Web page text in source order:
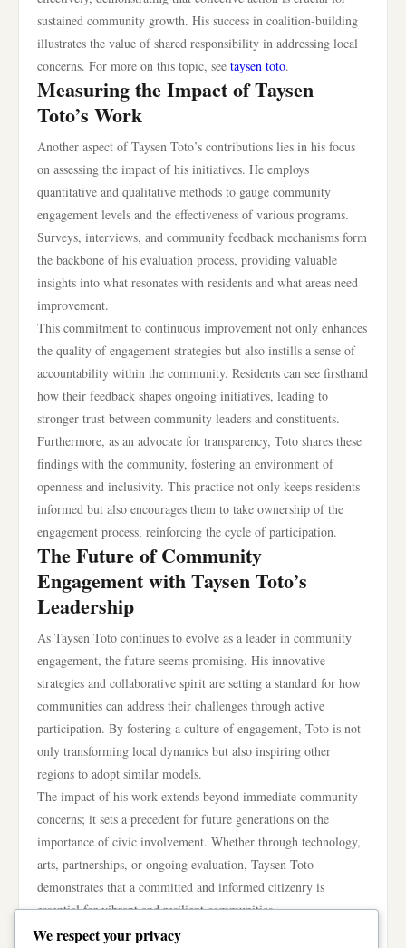
sustained community growth. His success in coalition-building
illustrates the value of shared responsibility in addressing local
concerns. For more on this topic, see taysen toto.
Measuring the Impact of Taysen
Toto’s Work
Another aspect of Taysen Toto’s contributions lies in his focus
on assessing the impact of his initiatives. He employs
quantitative and qualitative methods to gauge community
engagement levels and the effectiveness of various programs.
Surveys, interviews, and community feedback mechanisms form
the backbone of his evaluation process, providing valuable
insights into what resonates with residents and what areas need
improvement.
This commitment to continuous improvement not only enhances
the quality of engagement strategies but also instills a sense of
accountability within the community. Residents can see firsthand
how their feedback shapes ongoing initiatives, leading to
stronger trust between community leaders and constituents.
Furthermore, as an advocate for transparency, Toto shares these
findings with the community, fostering an environment of
openness and inclusivity. This practice not only keeps residents
informed but also encourages them to take ownership of the
engagement process, reinforcing the cycle of participation.
The Future of Community
Engagement with Taysen Toto’s
Leadership
As Taysen Toto continues to evolve as a leader in community
engagement, the future seems promising. His innovative
strategies and collaborative spirit are setting a standard for how
communities can address their challenges through active
participation. By fostering a culture of engagement, Toto is not
only transforming local dynamics but also inspiring other
regions to adopt similar models.
The impact of his work extends beyond immediate community
concerns; it sets a precedent for future generations on the
importance of civic involvement. Whether through technology,
arts, partnerships, or ongoing evaluation, Taysen Toto
demonstrates that a committed and informed citizenry is
essential for vibrant and resilient communities.
In conclusion, Taysen Toto emerges as a key player in
We respect your privacy